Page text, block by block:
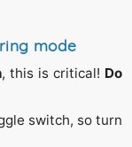
mode
, this is critical! Do
switch, so turn